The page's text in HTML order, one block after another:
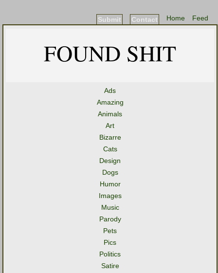
Feed
Home
Contact
Submit
FOUND SHIT
Ads
Amazing
Animals
Art
Bizarre
Cats
Design
Dogs
Humor
Images
Music
Parody
Pets
Pics
Politics
Satire